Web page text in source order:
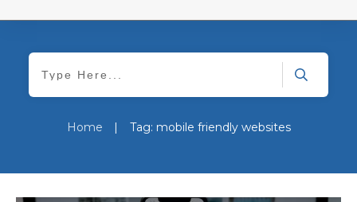
Home | Tag: mobile friendly websites